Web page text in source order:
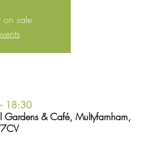
on sale
18:30
Gardens & Café, Multyfarnham,